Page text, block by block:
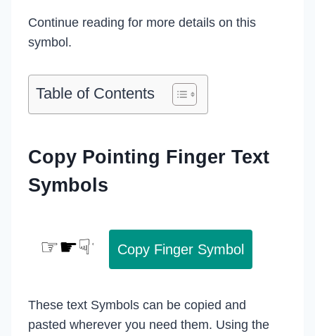
Continue reading for more details on this
symbol.
Table of Contents
Copy Pointing Finger Text
Symbols
Copy Finger Symbol
These text Symbols can be copied and
pasted wherever you need them. Using the